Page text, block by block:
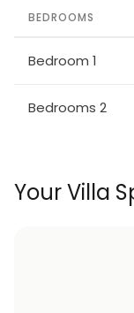
BEDROOMS
Bedroom 1
Bedrooms 2
Your Villa